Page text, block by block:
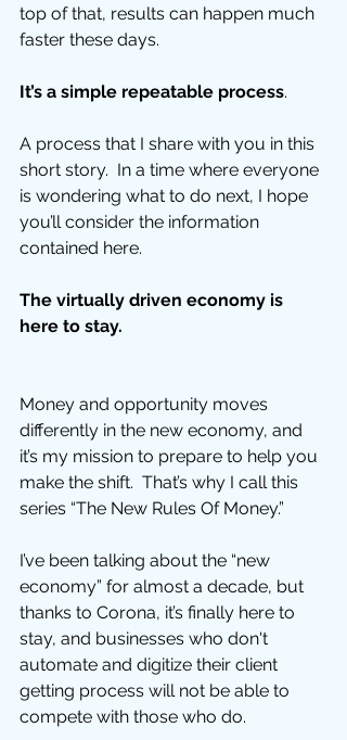
top of that, results can happen much
faster these days.
It’s a simple repeatable process.
A process that I share with you in this
short story.  In a time where everyone
is wondering what to do next, I hope
you’ll consider the information
contained here.
The virtually driven economy is
here to stay.
Money and opportunity moves
differently in the new economy, and
it’s my mission to prepare to help you
make the shift.  That’s why I call this
series “The New Rules Of Money.”
I’ve been talking about the “new
economy” for almost a decade, but
thanks to Corona, it’s finally here to
stay, and businesses who don't
automate and digitize their client
getting process will not be able to
compete with those who do.